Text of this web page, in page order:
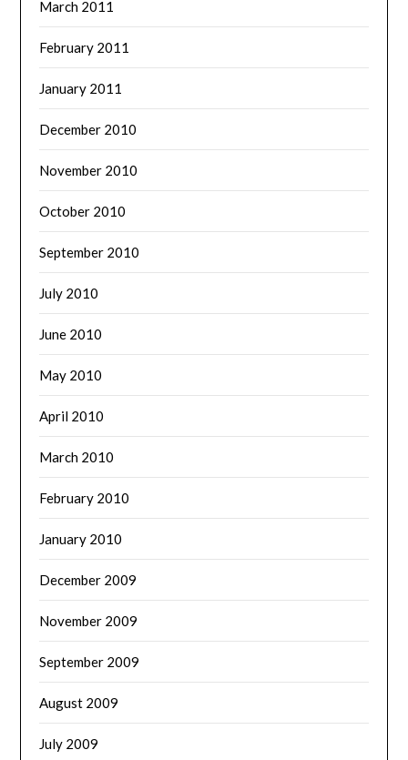
March 2011
February 2011
January 2011
December 2010
November 2010
October 2010
September 2010
July 2010
June 2010
May 2010
April 2010
March 2010
February 2010
January 2010
December 2009
November 2009
September 2009
August 2009
July 2009